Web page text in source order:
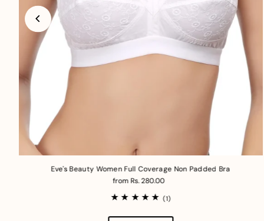
Eve's Beauty Women Full Coverage Non Padded Bra
from Rs. 280.00
(1)